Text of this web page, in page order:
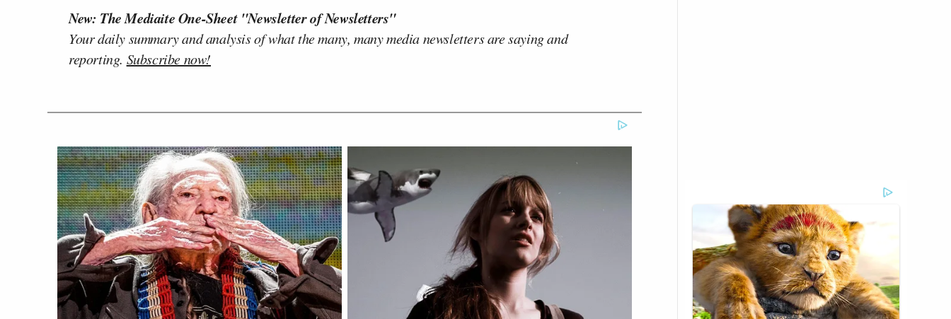
New: The Mediaite One-Sheet "Newsletter of Newsletters"
Your daily summary and analysis of what the many, many media newsletters are saying and
reporting. Subscribe now!